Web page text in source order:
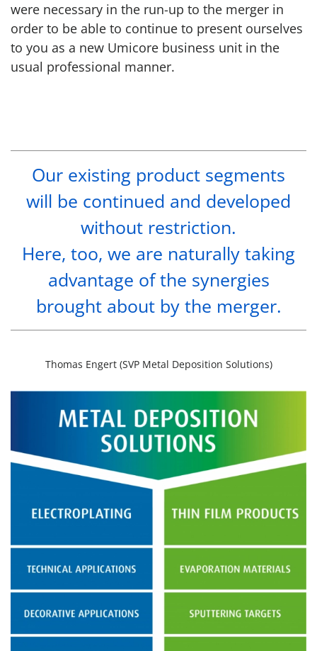
were necessary in the run-up to the merger in
order to be able to continue to present ourselves
to you as a new Umicore business unit in the
usual professional manner.
Our existing product segments
will be continued and developed
without restriction.
Here, too, we are naturally taking
advantage of the synergies
brought about by the merger.
Thomas Engert (SVP Metal Deposition Solutions)